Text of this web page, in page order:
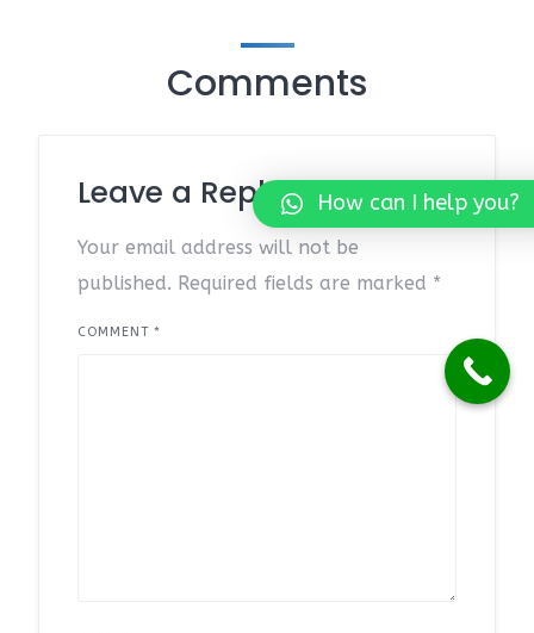
Comments
Leave a Reply
Your email address will not be
published. Required fields are marked *
COMMENT *
How can I help you?